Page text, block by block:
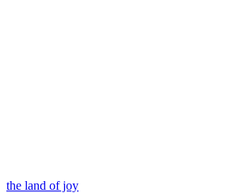
the land of joy